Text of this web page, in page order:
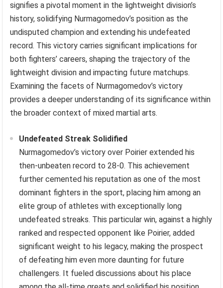
signifies a pivotal moment in the lightweight division’s
history, solidifying Nurmagomedov’s position as the
undisputed champion and extending his undefeated
record. This victory carries significant implications for
both fighters’ careers, shaping the trajectory of the
lightweight division and impacting future matchups.
Examining the facets of Nurmagomedov’s victory
provides a deeper understanding of its significance within
the broader context of mixed martial arts.
Undefeated Streak Solidified
Nurmagomedov’s victory over Poirier extended his
then-unbeaten record to 28-0. This achievement
further cemented his reputation as one of the most
dominant fighters in the sport, placing him among an
elite group of athletes with exceptionally long
undefeated streaks. This particular win, against a highly
ranked and respected opponent like Poirier, added
significant weight to his legacy, making the prospect
of defeating him even more daunting for future
challengers. It fueled discussions about his place